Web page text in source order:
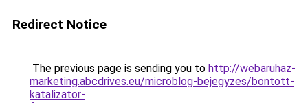
Redirect Notice
The previous page is sending you to http://webaruhaz-
marketing.abcdrives.eu/microblog-bejegyzes/bontott-
katalizator-